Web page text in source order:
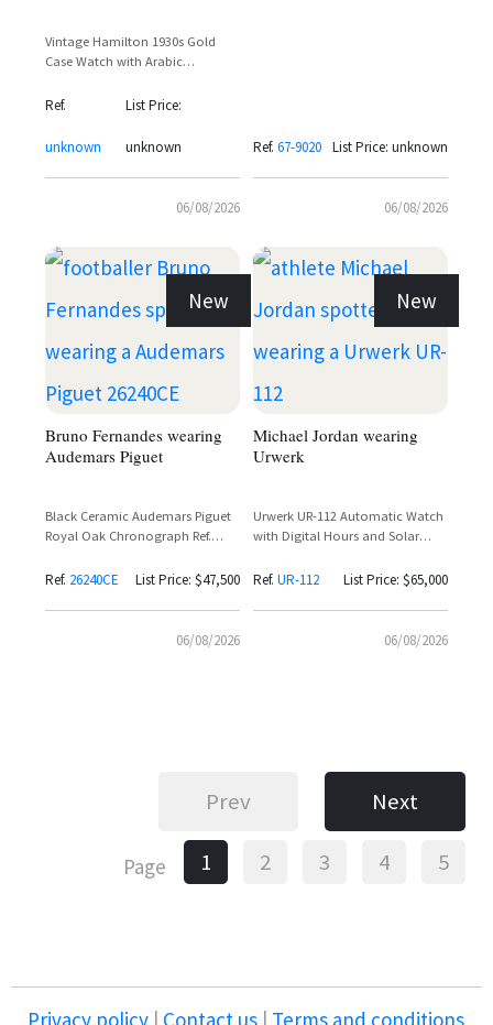
Vintage Hamilton 1930s Gold
Case Watch with Arabic
Ref.
unknown
List Price:
unknown
06/08/2026
Ref. 67-9020 List Price: unknown
06/08/2026
New
Bruno Fernandes wearing
Audemars Piguet
Black Ceramic Audemars Piguet
Royal Oak Chronograph Ref.
Gold Subdials
Ref. 26240CE List Price: $47,500
06/08/2026
New
Michael Jordan wearing
Urwerk
Urwerk UR-112 Automatic Watch
with Digital Hours and Solar
Ref. UR-112 List Price: $65,000
06/08/2026
Prev Next
Page 1 2 3 4 5